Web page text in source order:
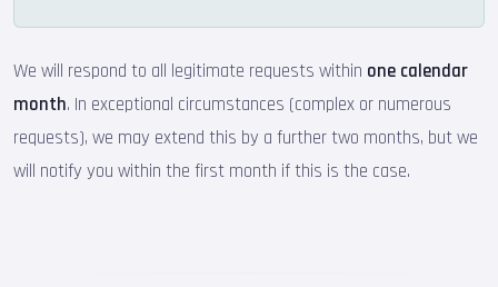
We will respond to all legitimate requests within one calendar
month. In exceptional circumstances (complex or numerous
requests), we may extend this by a further two months, but we
will notify you within the first month if this is the case.